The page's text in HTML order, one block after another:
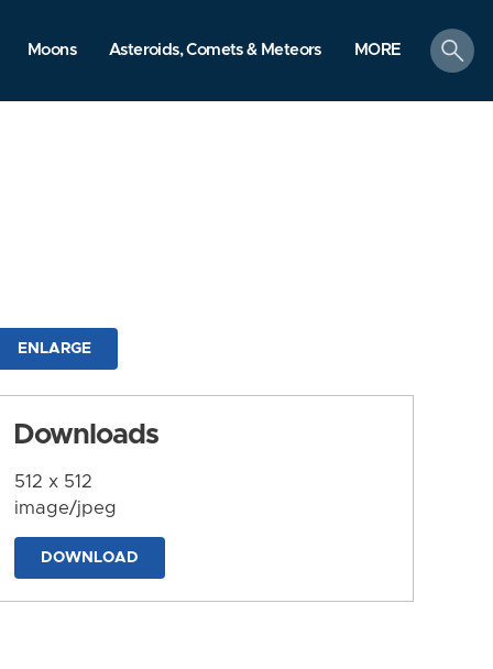
Moons Asteroids, Comets & Meteors MORE
search
ENLARGE
Downloads
512 x 512
image/jpeg
DOWNLOAD